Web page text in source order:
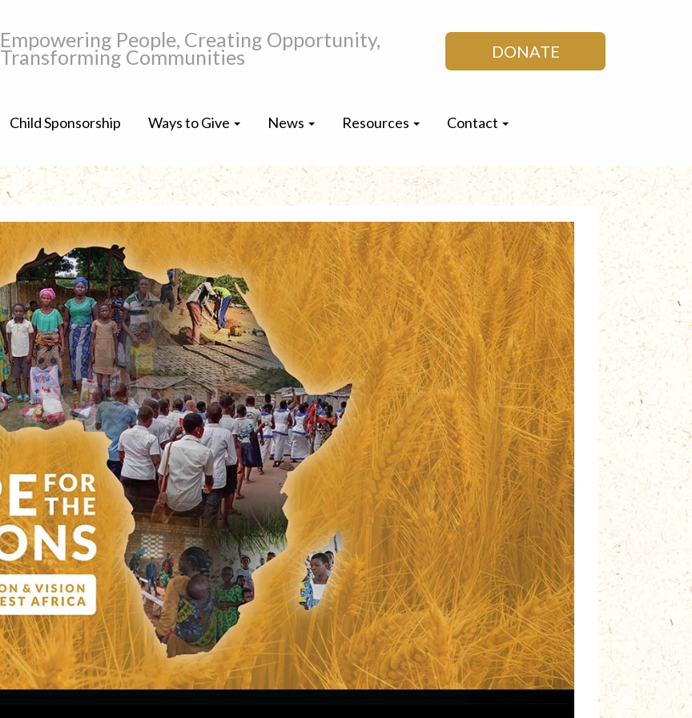
Empowering People, Creating Opportunity,
Transforming Communities DONATE
Child Sponsorship Ways to Give News Resources Contact